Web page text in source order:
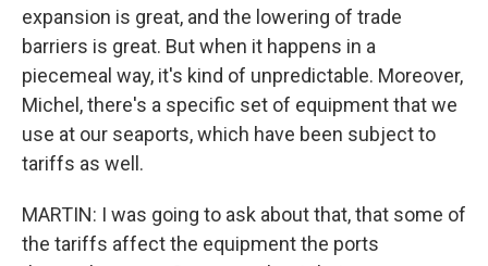
expansion is great, and the lowering of trade
barriers is great. But when it happens in a
piecemeal way, it's kind of unpredictable. Moreover,
Michel, there's a specific set of equipment that we
use at our seaports, which have been subject to
tariffs as well.
MARTIN: I was going to ask about that, that some of
the tariffs affect the equipment the ports